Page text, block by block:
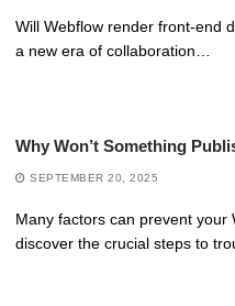
Will Webflow render front-end
a new era of collaboration…
Why Won’t Something
SEPTEMBER 20, 2025
Many factors can prevent
discover the crucial steps to